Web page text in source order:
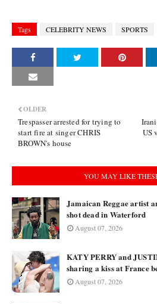
Tags CELEBRITY NEWS SPORTS
US
OLDER
Trespasser arrested for trying to
start fire at singer CHRIS
BROWN's house
YOU MAY LIKE
Jamaican Reggae artist
shot dead in Waterford
August 07, 2026
KATY PERRY and
sharing a kiss at France
August 07, 2026